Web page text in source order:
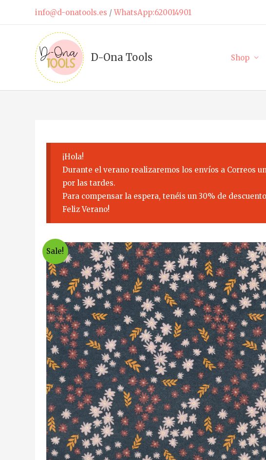
info@d-onatools.es /WhatsApp:620014901
D-Ona Tools Shop
¡Hola!
Durante el verano realizaremos los envíos a Correos
por las tardes.
Para compensar la espera, tenéis un 30% de
Feliz Verano!
Sale!